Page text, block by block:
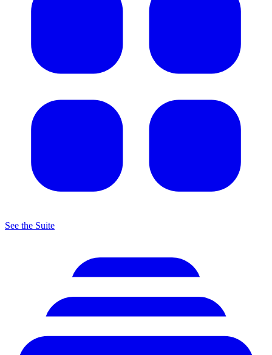
See the Suite